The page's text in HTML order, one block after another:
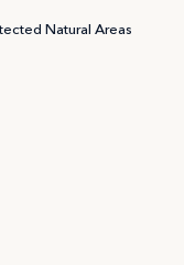
Natural Areas